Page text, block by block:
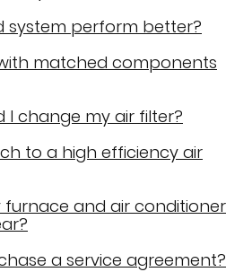
system perform better?
matched components
I change my air filter?
to a high efficiency air
furnace and air conditioner
a service agreement?